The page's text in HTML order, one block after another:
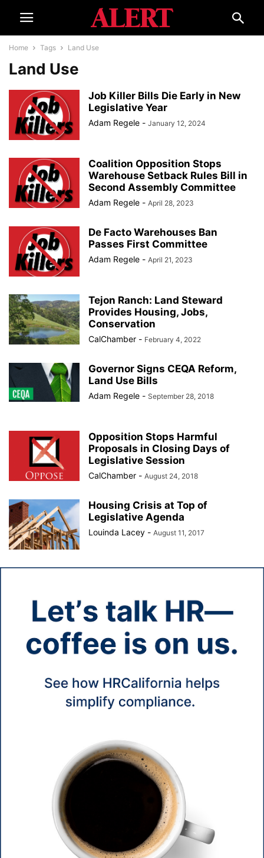
Home Tags Land Use
Land Use
Job Killer Bills Die Early in New
Legislative Year
Adam Regele - January 12, 2024
Coalition Opposition Stops
Warehouse Setback Rules Bill in
Second Assembly Committee
Adam Regele - April 28, 2023
De Facto Warehouses Ban
Passes First Committee
Adam Regele - April 21, 2023
Tejon Ranch: Land Steward
Provides Housing, Jobs,
Conservation
CalChamber - February 4, 2022
Governor Signs CEQA Reform,
Land Use Bills
Adam Regele - September 28, 2018
Opposition Stops Harmful
Proposals in Closing Days of
Legislative Session
CalChamber - August 24, 2018
Housing Crisis at Top of
Legislative Agenda
Louinda Lacey - August 11, 2017